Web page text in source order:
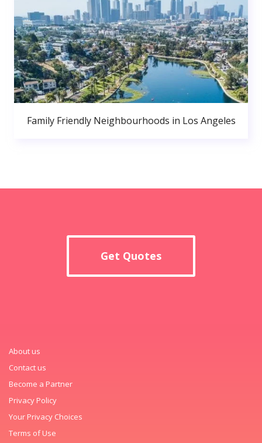
Family Friendly Neighbourhoods in Los Angeles
Get Quotes
About us
Contact us
Become a Partner
Privacy Policy
Your Privacy Choices
Terms of Use